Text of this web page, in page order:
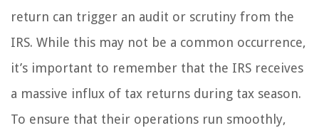
return can trigger an audit or scrutiny from the
IRS. While this may not be a common occurrence,
it’s important to remember that the IRS receives
a massive influx of tax returns during tax season.
To ensure that their operations run smoothly,